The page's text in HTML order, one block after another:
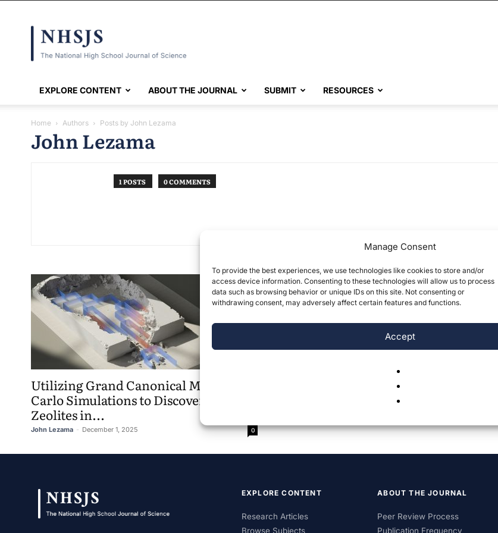
Manage Consent
To provide the best experiences, we use technologies like cookies to store and/or
access device information. Consenting to these technologies will allow us to process
data such as browsing behavior or unique IDs on this site. Not consenting or
withdrawing consent, may adversely affect certain features and functions.
Accept
EXPLORE CONTENT ABOUT THE JOURNAL SUBMIT RESOURCES
Home Authors Posts by John Lezama
John Lezama
1 POSTS 0 COMMENTS
Utilizing Grand Canonical Monte
Carlo Simulations to Discover Optimal
Zeolites in...
John Lezama - December 1, 2025 0
EXPLORE CONTENT
Research Articles
Browse Subjects
ABOUT THE JOURNAL
Peer Review Process
Publication Frequency